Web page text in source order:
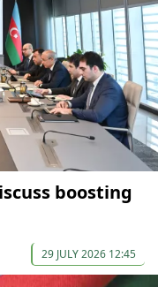
boosting
29 JULY 2026 12:45